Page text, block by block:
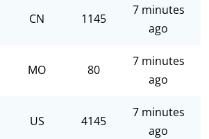
CN 1145
7 minutes
ago
MO 80
7 minutes
ago
US 4145
7 minutes
ago